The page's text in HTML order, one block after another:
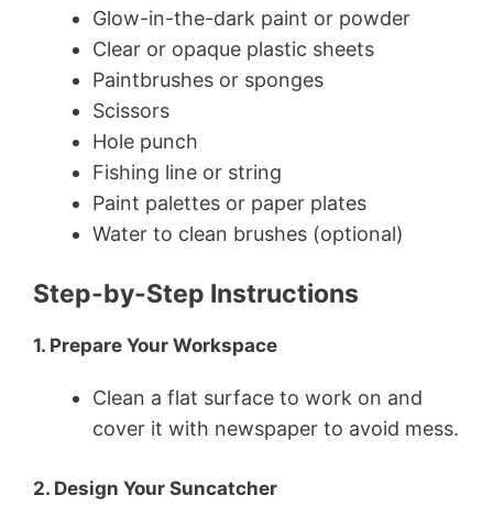
Glow-in-the-dark paint or powder
Clear or opaque plastic sheets
Paintbrushes or sponges
Scissors
Hole punch
Fishing line or string
Paint palettes or paper plates
Water to clean brushes (optional)
Step-by-Step Instructions
1. Prepare Your Workspace
Clean a flat surface to work on and
cover it with newspaper to avoid mess.
2. Design Your Suncatcher